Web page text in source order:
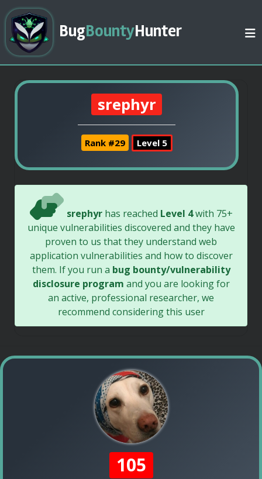
BugBountyHunter
srephyr
Rank #29 Level 5
srephyr has reached Level 4with 75+
unique vulnerabilities discovered and they have
proven to us that they understand web
application vulnerabilities and how to discover
them. If you run a bug bounty/vulnerability
disclosure program and you are looking for
an active, professional researcher, we
recommend considering this user
105